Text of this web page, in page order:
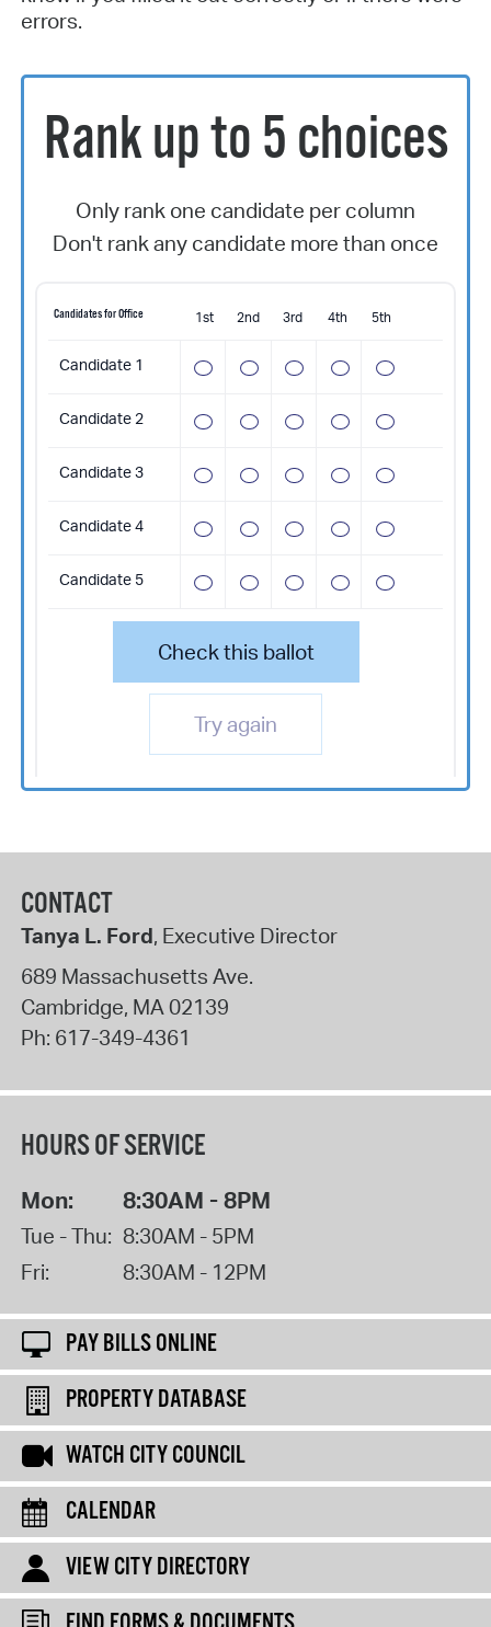
errors.
Rank up to 5 choices
Only rank one candidate per column
Don't rank any candidate more than once
Candidates for Office 1st 2nd 3rd 4th 5th
Candidate 1
Candidate 2
Candidate 3
Candidate 4
Candidate 5
Check this ballot
Try again
CONTACT
Tanya L. Ford, Executive Director
689 Massachusetts Ave.
Cambridge, MA02139
Ph: 617-349-4361
HOURS OF SERVICE
Mon: 8:30AM - 8PM
Tue - Thu: 8:30AM - 5PM
Fri:
8:30AM - 12PM
PAY BILLS ONLINE
PROPERTY DATABASE
WATCH CITY COUNCIL
CALENDAR
VIEW CITY DIRECTORY